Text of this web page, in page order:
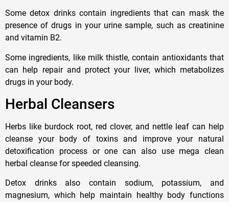
Some detox drinks contain ingredients that can mask the
presence of drugs in your urine sample, such as creatinine
and vitamin B2.
Some ingredients, like milk thistle, contain antioxidants that
can help repair and protect your liver, which metabolizes
drugs in your body.
Herbal Cleansers
Herbs like burdock root, red clover, and nettle leaf can help
cleanse your body of toxins and improve your natural
detoxification process or one can also use mega clean
herbal cleanse for speeded cleansing.
Detox drinks also contain sodium, potassium, and
magnesium, which help maintain healthy body functions